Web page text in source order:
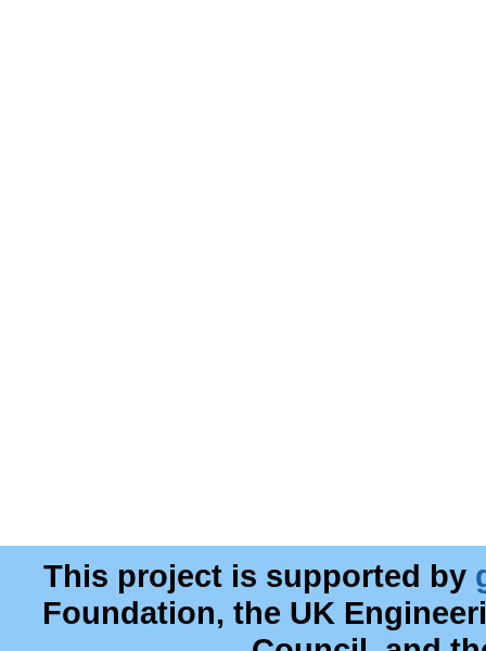
This project is supported by
Foundation, the UK